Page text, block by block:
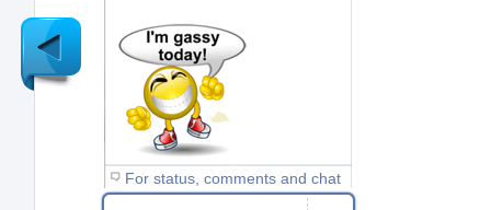
For status, comments and chat
Newer
Post